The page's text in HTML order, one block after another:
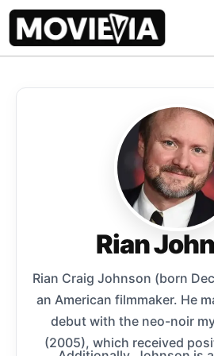
Rian
Rian Craig Johnson (born
an American filmmaker. He
debut with the neo-noir
(2005), which received